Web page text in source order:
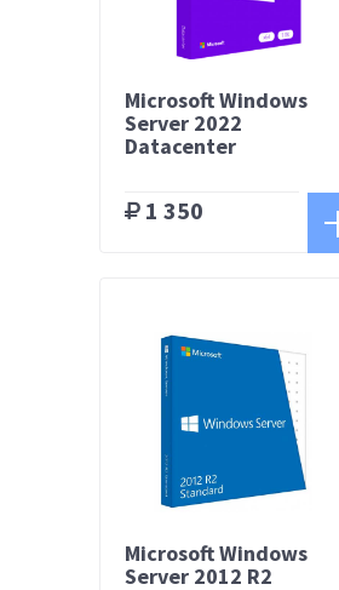
Microsoft Windows
Server 2022
Datacenter
1 350
Microsoft Windows
Server 2012 R2